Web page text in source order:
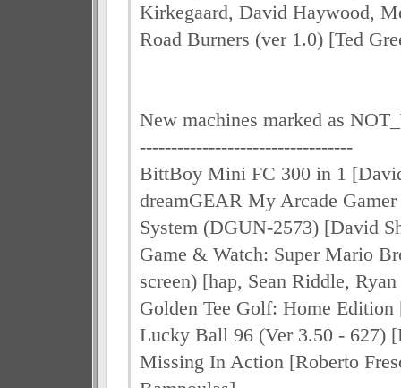
Kirkegaard, David Haywood,
Road Burners (ver 1.0) [Ted
New machines marked as
----------------------------------
BittBoy Mini FC 300 in 1
dreamGEAR My Arcade
System (DGUN-2573) [David
Game & Watch: Super Mario
screen) [hap, Sean Riddle,
Golden Tee Golf: Home Edition
Lucky Ball 96 (Ver 3.50 - 627)
Missing In Action [Roberto